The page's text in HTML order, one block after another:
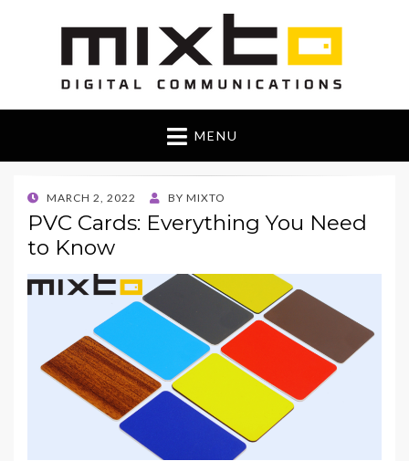
Mixto BlogMENU
POSTED
ON
MARCH 2, 2022 BY MIXTO
PVC Cards: Everything You Need
to Know